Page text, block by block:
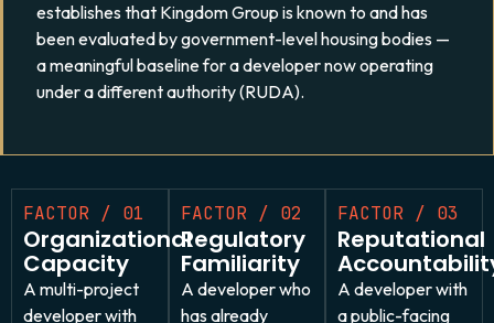
establishes that Kingdom Group is known to and has
been evaluated by government-level housing bodies —
a meaningful baseline for a developer now operating
under a different authority (RUDA).
FACTOR / 01
Organizational
Capacity
A multi-project
developer with
FACTOR / 02
Regulatory
Familiarity
A developer who
has already
FACTOR / 03
Reputational
A developer with
a public-facing